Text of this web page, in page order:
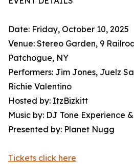
Date: Friday, October 10, 2025
Venue: Stereo Garden, 9
Patchogue, NY
Performers: Jim Jones, Juelz
Richie Valentino
Hosted by: ItzBizkitt
Music by: DJ Tone Experience
Presented by: Planet Nugg
Tickets click here